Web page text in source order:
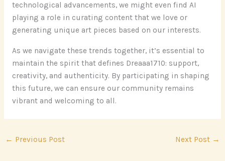
technological advancements, we might even find AI
playing a role in curating content that we love or
generating unique art pieces based on our interests.
As we navigate these trends together, it’s essential to
maintain the spirit that defines Dreaaa1710: support,
creativity, and authenticity. By participating in shaping
this future, we can ensure our community remains
vibrant and welcoming to all.
← Previous Post Next Post →